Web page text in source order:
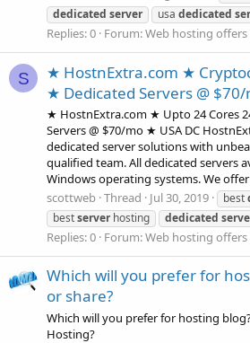
dedicated server usa dedicated
Replies: 0 Forum:Web hosting offers
S
★ HostnExtra.com ★
★ Dedicated Servers @ $70/
★ HostnExtra.com ★ Upto 24 Cores
Servers @ $70/mo ★ USA DC
dedicated server solutions with
qualified team. All dedicated servers
Windows operating systems. We
scottweb Thread Jul 30, 2019 best
bestserverhosting dedicated
Replies: 0 Forum:Web hosting offers
Which will you prefer for
or share?
Which will you prefer for hosting
Hosting?